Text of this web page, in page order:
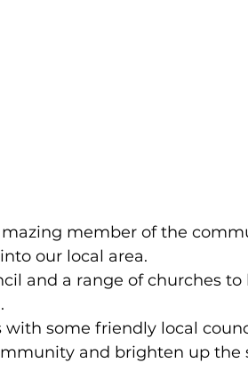
member of the
our local area.
and a range of churches to
some friendly local
and brighten up the